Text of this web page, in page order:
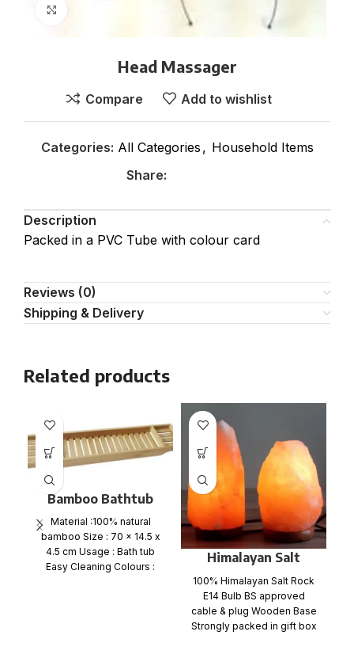
Head Massager
Compare Add to wishlist
Categories: All Categories , Household Items
Share:
Description
Packed in a PVC Tube with colour card
Reviews (0)
Shipping & Delivery
Related products
Bamboo Bathtub
Caddy Tray
Material :100% natural
bamboo Size : 70 x 14.5 x
4.5 cm Usage : Bath tub
Easy Cleaning Colours :
Himalayan Salt
Lamp 3-5 Kgs
100% Himalayan Salt Rock
E14 Bulb BS approved
cable & plug Wooden Base
Strongly packed in gift box